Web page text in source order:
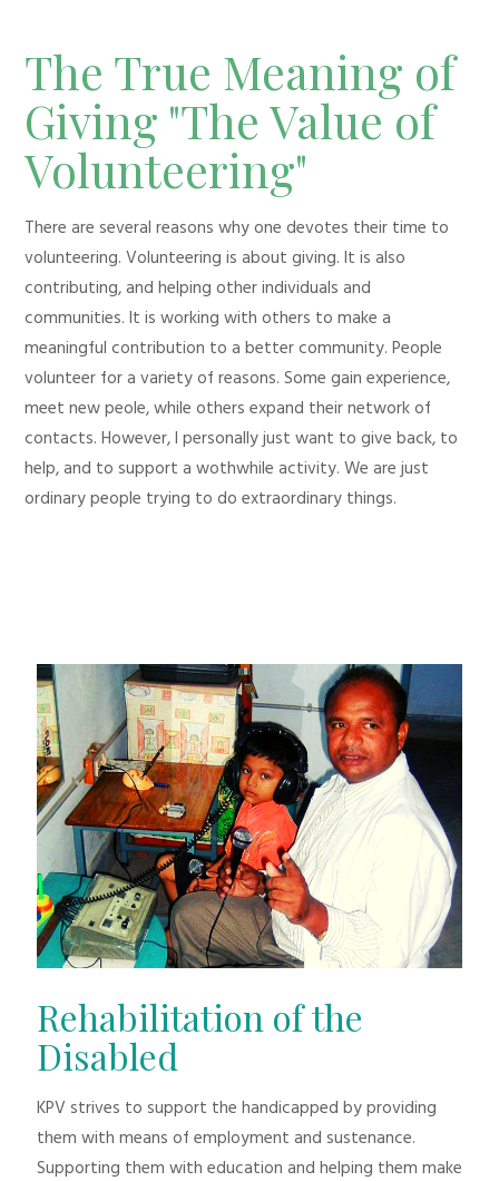
The True Meaning of
Giving "The Value of
Volunteering"
There are several reasons why one devotes their time to
volunteering. Volunteering is about giving. It is also
contributing, and helping other individuals and
communities. It is working with others to make a
meaningful contribution to a better community. People
volunteer for a variety of reasons. Some gain experience,
meet new peole, while others expand their network of
contacts. However, I personally just want to give back, to
help, and to support a wothwhile activity. We are just
ordinary people trying to do extraordinary things.
Rehabilitation of the
Disabled
KPV strives to support the handicapped by providing
them with means of employment and sustenance.
Supporting them with education and helping them make